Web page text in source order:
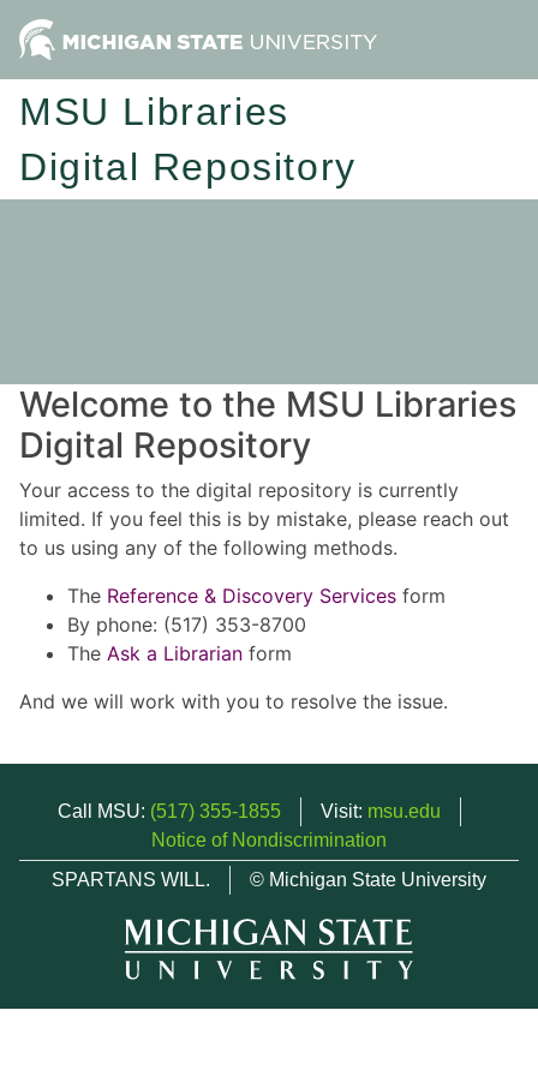
MSU Libraries
Digital Repository
Welcome to the MSU Libraries
Digital Repository
Your access to the digital repository is currently
limited. If you feel this is by mistake, please reach out
to us using any of the following methods.
The Reference & Discovery Services form
By phone: (517) 353-8700
The Ask a Librarian form
And we will work with you to resolve the issue.
Call MSU: (517) 355-1855 Visit: msu.edu
Notice of Nondiscrimination
SPARTANS WILL.
© Michigan State University